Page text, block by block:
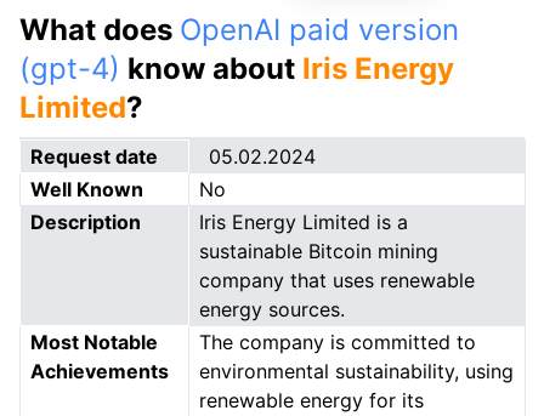
What does OpenAI paid version
(gpt-4) know about Iris Energy
Limited?
Request date
05.02.2024
Well Known
No
Description
Iris Energy Limited is a
sustainable Bitcoin mining
company that uses renewable
energy sources.
Most Notable
Achievements
The company is committed to
environmental sustainability, using
renewable energy for its